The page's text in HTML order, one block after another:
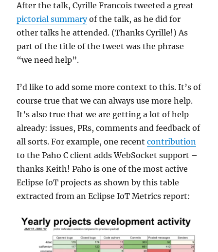
After the talk, Cyrille Francois tweeted a great
pictorial summaryof the talk, as he did for
other talks he attended. (Thanks Cyrille!) As
part of the title of the tweet was the phrase
“we need help”.
I’d like to add some more context to this. It’s of
course true that we can always use more help.
It’s also true that we are getting a lot of help
already: issues, PRs, comments and feedback of
all sorts. For example, one recentcontribution
to the Paho C client adds WebSocket support –
thanks Keith! Paho is one of the most active
Eclipse IoT projects as shown by this table
extracted from an Eclipse IoT Metrics report: